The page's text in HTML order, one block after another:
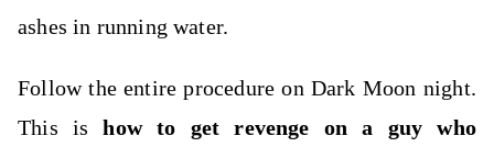
ashes in running water.
Follow the entire procedure on Dark Moon night.
This ishow to get revenge on a guy who